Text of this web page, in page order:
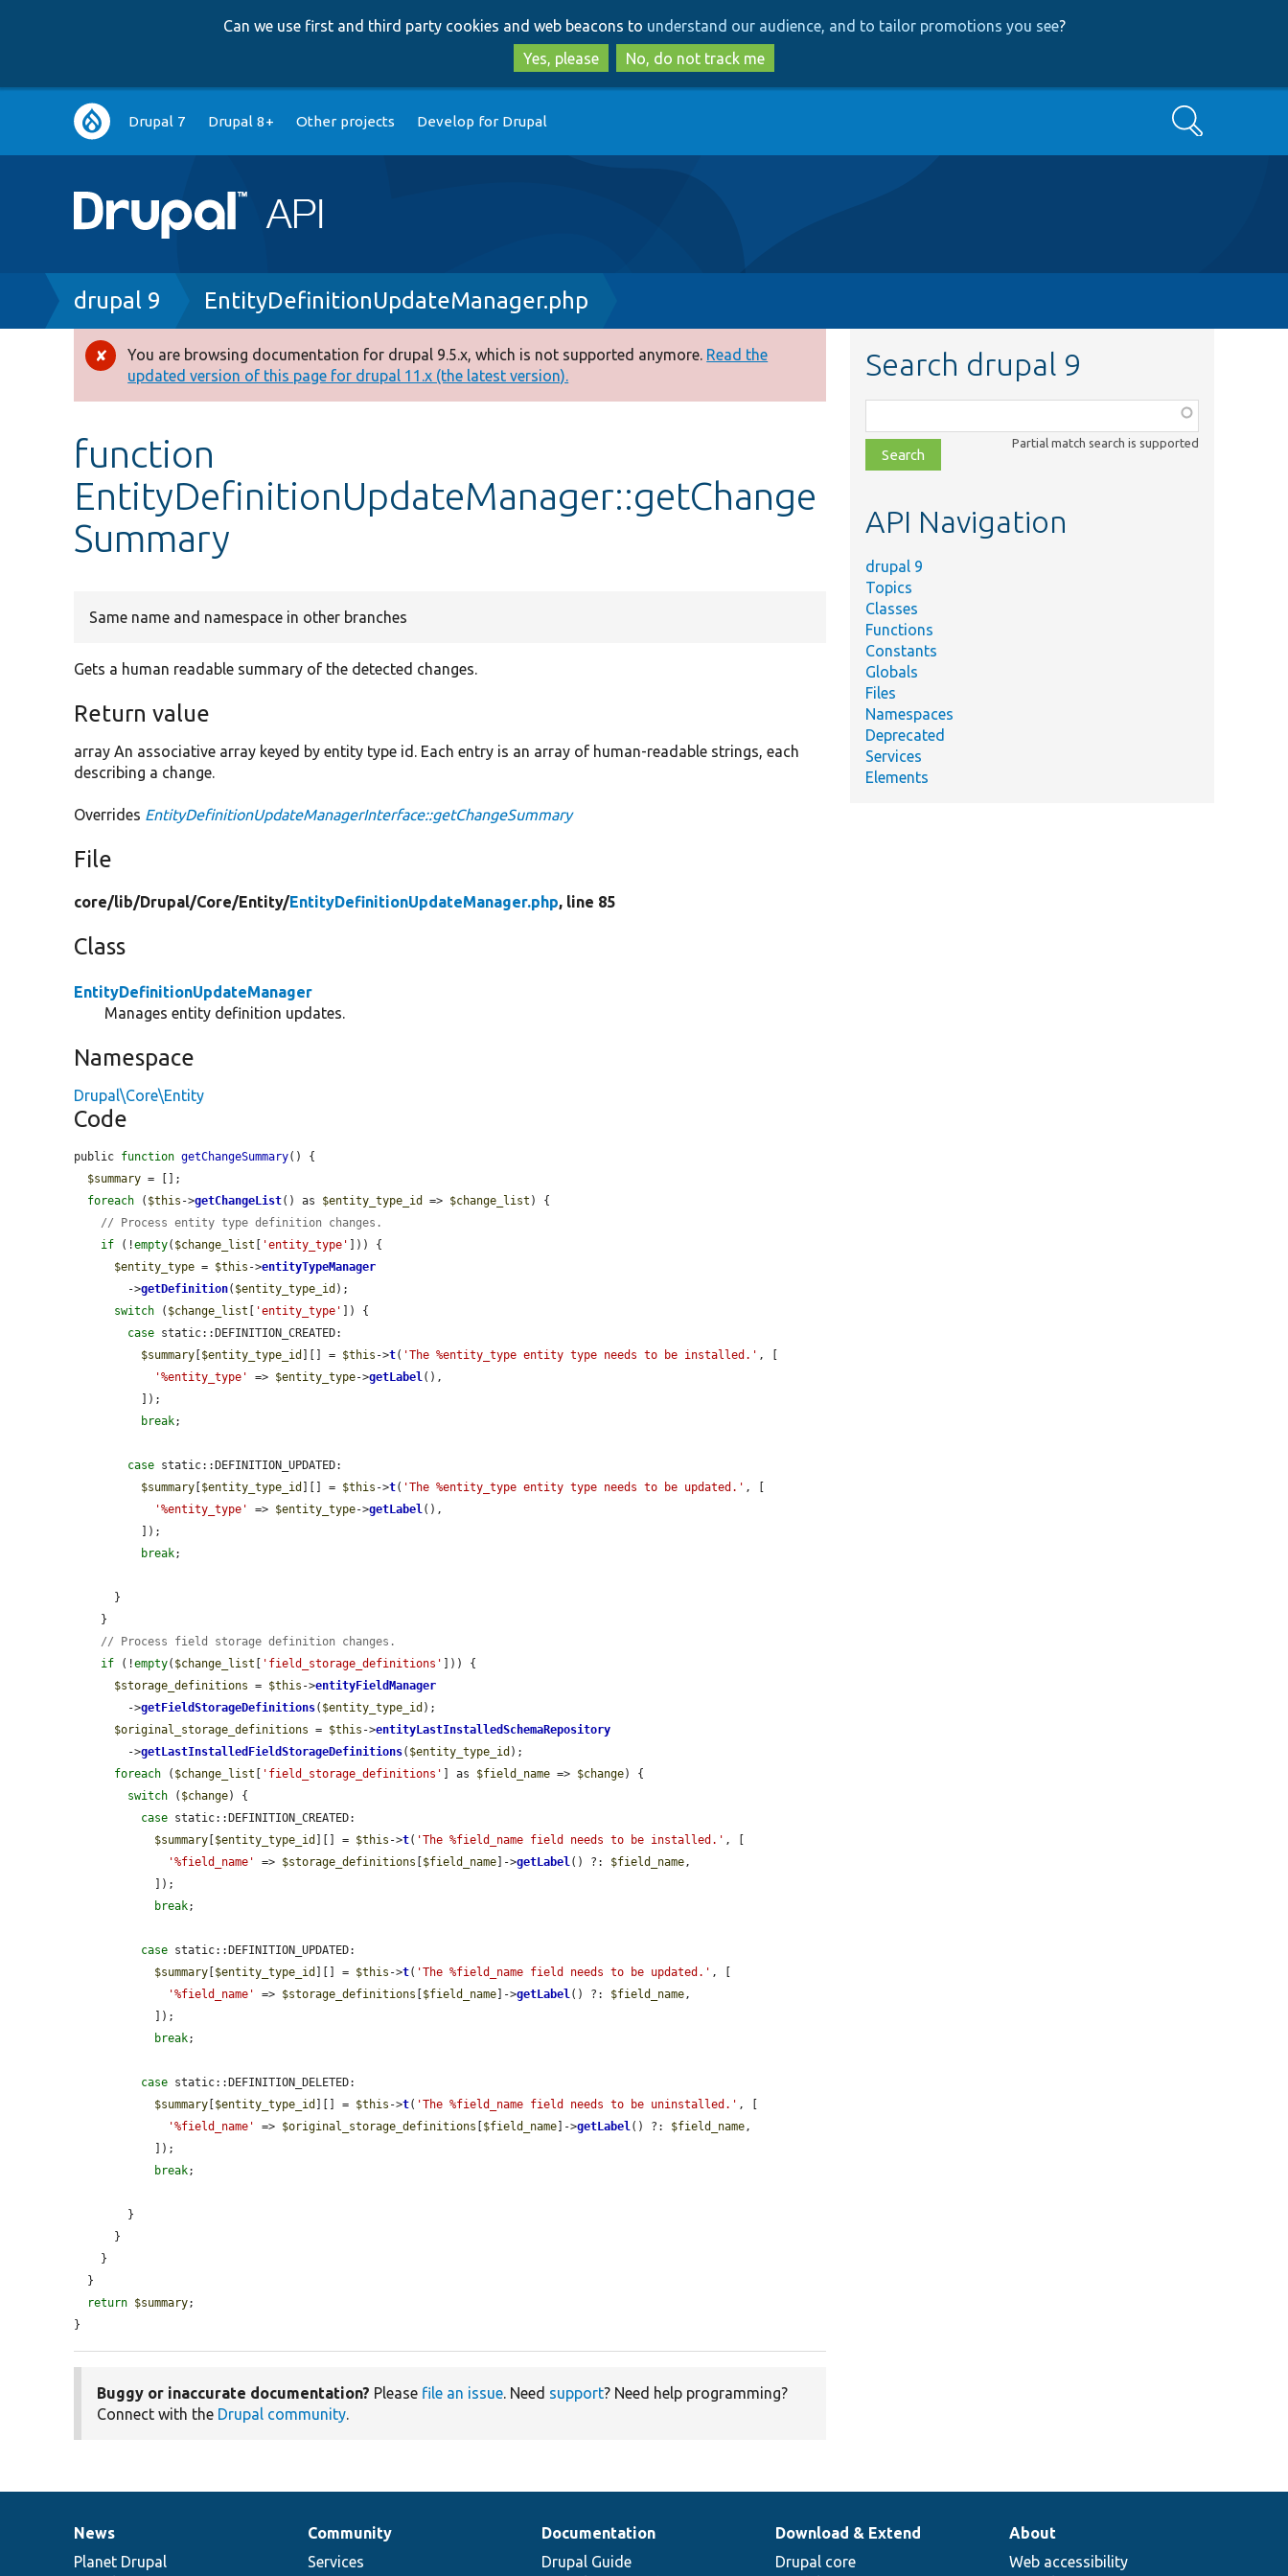
to
main
content
to
search
Can we use first and third party cookies and web beacons to understand our audience, and to tailor promotions you see?
Yes, please
No, do not track me
Main
navigation
Drupal 7 Drupal 8+ Other projects Develop for Drupal Search
Breadcrumb
drupal 9 EntityDefinitionUpdateManager.php
Error
message
You are browsing documentation for drupal 9.5.x, which is not supported anymore. Read the
updated version of this page for drupal 11.x (the latest version).
function
EntityDefinitionUpdateManager::getChange
Summary
Same name and namespace in other branches
Gets a human readable summary of the detected changes.
Return value
array An associative array keyed by entity type id. Each entry is an array of human-readable strings, each
describing a change.
Overrides EntityDefinitionUpdateManagerInterface::getChangeSummary
File
core/lib/Drupal/Core/Entity/EntityDefinitionUpdateManager.php, line 85
Class
EntityDefinitionUpdateManager
Manages entity definition updates.
Namespace
Drupal\Core\Entity
Code
public function getChangeSummary() {
$summary = [];
foreach ( $this ->getChangeList() as $entity_type_id => $change_list ) {
// Process entity type definition changes.
if (!empty( $change_list 'entity_type'
])) {
$entity_type = $this ->entityTypeManager
        ->
getDefinition( $entity_type_id );
switch ( $change_list 'entity_type'
]) {
case static::DEFINITION_CREATED:
$summary $entity_type_id ][] = $this ->t( 'The %entity_type entity type needs to be installed.' , [
'%entity_type'
=> $entity_type->getLabel(),
break;
case static::DEFINITION_UPDATED:
$summary $entity_type_id ][] = $this ->t( 'The %entity_type entity type needs to be updated.' , [
'%entity_type'
=> $entity_type->getLabel(),
break;
// Process field storage definition changes.
if (!empty( $change_list 'field_storage_definitions'
])) {
$storage_definitions = $this ->entityFieldManager
        ->
getFieldStorageDefinitions( $entity_type_id );
$original_storage_definitions = $this ->entityLastInstalledSchemaRepository
        ->
getLastInstalledFieldStorageDefinitions( $entity_type_id );
foreach ( $change_list 'field_storage_definitions' ] as $field_name => $change) {
switch ( $change) {
case static::DEFINITION_CREATED:
$summary $entity_type_id ][] = $this ->t( 'The %field_name field needs to be installed.' , [
'%field_name'
=> $storage_definitions $field_name ]->getLabel() ?: $field_name,
break;
case static::DEFINITION_UPDATED:
$summary $entity_type_id ][] = $this ->t( 'The %field_name field needs to be updated.' , [
'%field_name'
=> $storage_definitions $field_name ]->getLabel() ?: $field_name,
break;
case static::DEFINITION_DELETED:
$summary $entity_type_id ][] = $this ->t( 'The %field_name field needs to be uninstalled.' , [
'%field_name'
=> $original_storage_definitions $field_name ]->getLabel() ?: $field_name,
break;
return $summary;
}
Buggy or inaccurate documentation? Please file an issue. Need support? Need help programming?
Connect with the Drupal community.
Search drupal 9
class,
file,
topic,
Partial match search is supported
API Navigation
drupal 9
Topics
Classes
Functions
Constants
Globals
Files
Namespaces
Deprecated
Services
Elements
News
items
News
Planet Drupal
Our
community
Community
Services
Documentation
Documentation
Drupal Guide
Drupal
code
Download & Extend
Drupal core
Governance
of
About
Web accessibility